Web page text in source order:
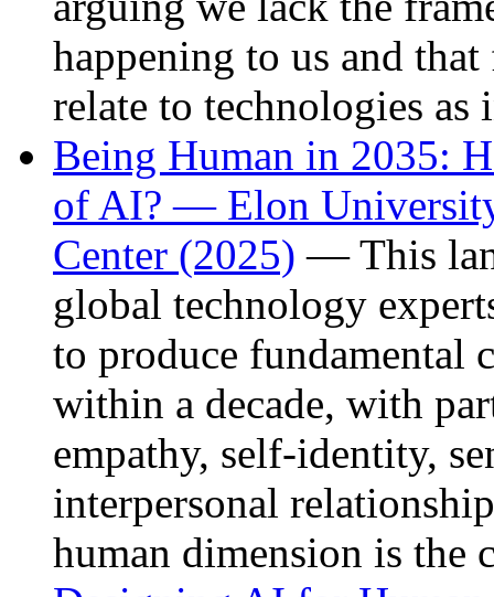
happening to us and
relate to technologies as
Being Human in 2035:
of AI? — Elon
Center (2025) — This
global technology
to produce fundamental
within a decade, with
empathy, self-identity,
interpersonal
human dimension is the